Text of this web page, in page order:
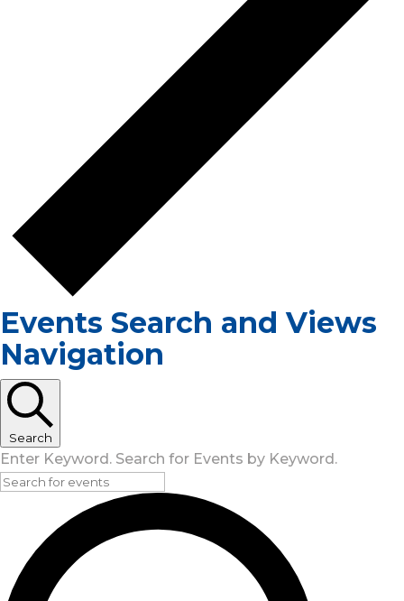
Events Search and Views
Navigation
Search
Enter Keyword. Search for Events by Keyword.